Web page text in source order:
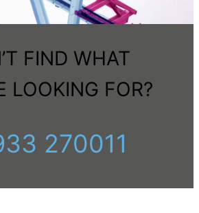
FIND WHAT
LOOKING FOR?
270011